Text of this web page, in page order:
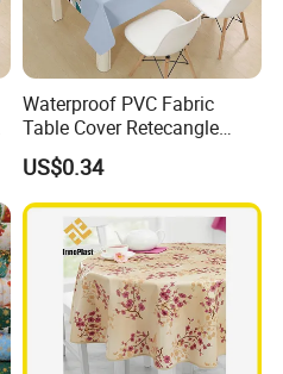
Waterproof PVC Fabric
Table Cover Retecangle
Plastic Tablecloth Roll
US$0.34